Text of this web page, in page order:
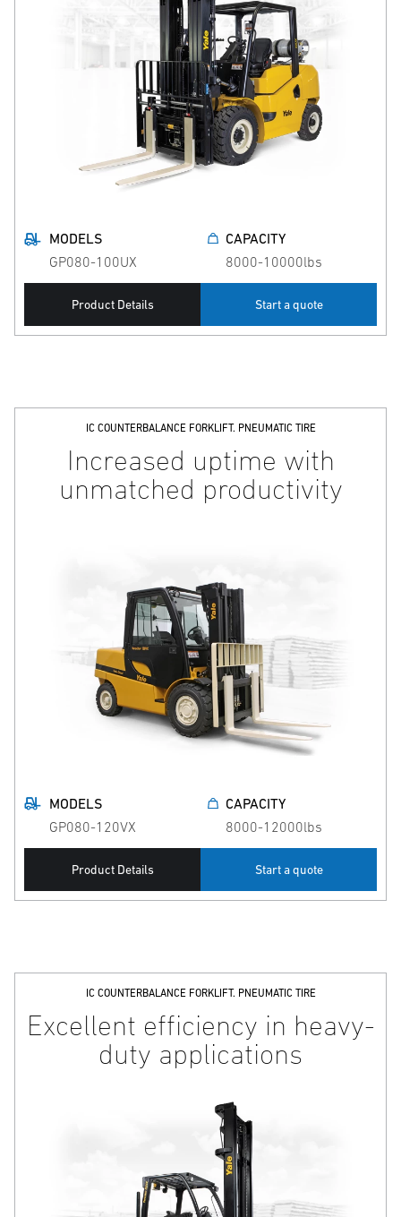
MODELS
GP080-100UX
CAPACITY
8000-10000lbs
Product Details Start a quote
IC COUNTERBALANCE FORKLIFT. PNEUMATIC TIRE
Increased uptime with
unmatched productivity
MODELS
GP080-120VX
CAPACITY
8000-12000lbs
Product Details Start a quote
IC COUNTERBALANCE FORKLIFT. PNEUMATIC TIRE
Excellent efficiency in heavy-
duty applications